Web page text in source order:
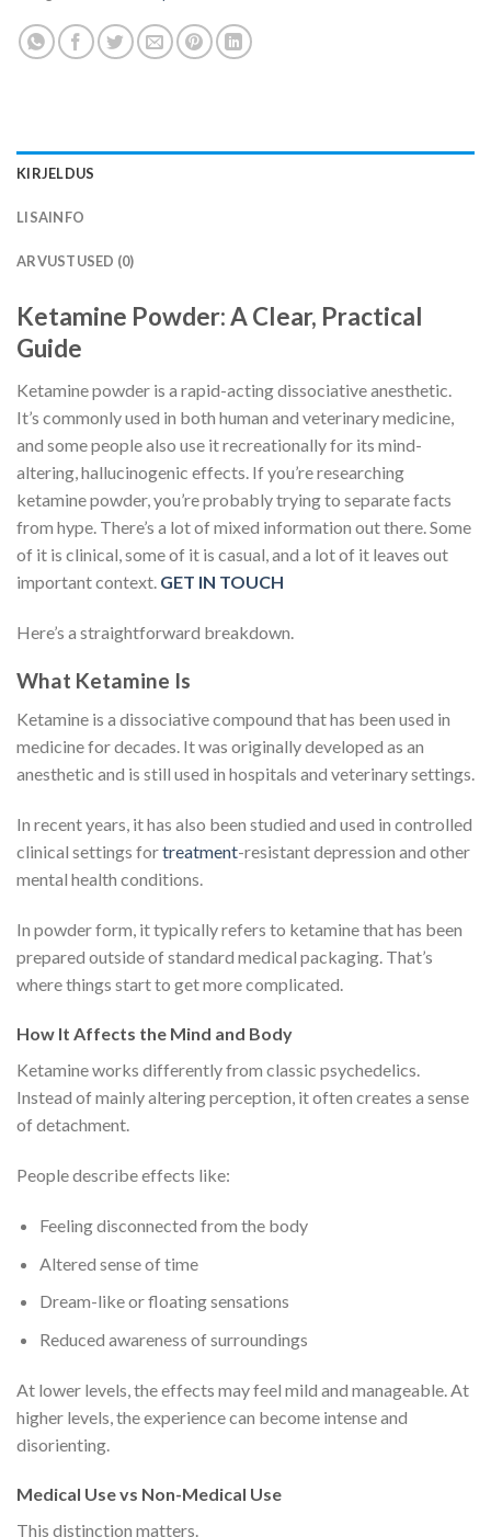
KIRJELDUS
LISAINFO
ARVUSTUSED (0)
Ketamine Powder: A Clear, Practical
Guide
Ketamine powder is a rapid-acting dissociative anesthetic.
It’s commonly used in both human and veterinary medicine,
and some people also use it recreationally for its mind-
altering, hallucinogenic effects. If you’re researching
ketamine powder, you’re probably trying to separate facts
from hype. There’s a lot of mixed information out there. Some
of it is clinical, some of it is casual, and a lot of it leaves out
important context. GET IN TOUCH
Here’s a straightforward breakdown.
What Ketamine Is
Ketamine is a dissociative compound that has been used in
medicine for decades. It was originally developed as an
anesthetic and is still used in hospitals and veterinary settings.
In recent years, it has also been studied and used in controlled
clinical settings fortreatment-resistant depression and other
mental health conditions.
In powder form, it typically refers to ketamine that has been
prepared outside of standard medical packaging. That’s
where things start to get more complicated.
How It Affects the Mind and Body
Ketamine works differently from classic psychedelics.
Instead of mainly altering perception, it often creates a sense
of detachment.
People describe effects like:
Feeling disconnected from the body
Altered sense of time
Dream-like or floating sensations
Reduced awareness of surroundings
At lower levels, the effects may feel mild and manageable. At
higher levels, the experience can become intense and
disorienting.
Medical Use vs Non-Medical Use
This distinction matters.